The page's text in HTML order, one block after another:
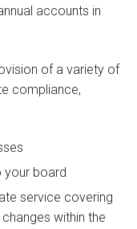
accounts in
of a variety of
compliance,
your board
service covering
within the